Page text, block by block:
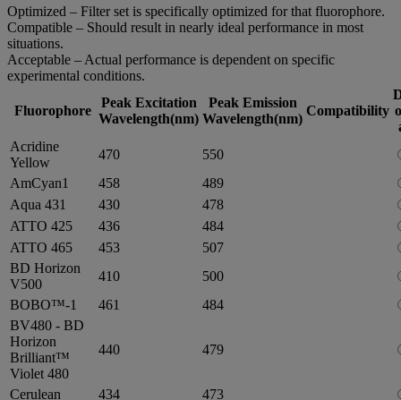
Optimized – Filter set is specifically optimized for that fluorophore.
Compatible – Should result in nearly ideal performance in most
situations.
Acceptable – Actual performance is dependent on specific
experimental conditions.
Fluorophore
Peak Excitation
Wavelength(nm)
Peak Emission
Wavelength(nm)
Compatibility
Acridine
Yellow
470
550
AmCyan1
458
489
Aqua 431
430
478
ATTO 425
436
484
ATTO 465
453
507
BD Horizon
V500
410
500
BOBO™-1
461
484
BV480 - BD
Horizon
Brilliant™
Violet 480
440 479
Cerulean 434
473